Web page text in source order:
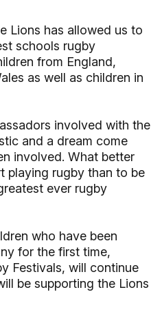
Lions has allowed us to
schools rugby
from England,
as well as children in
involved with the
and a dream come
involved. What better
playing rugby than to be
ever rugby
who have been
for the first time,
Festivals, will continue
be supporting the Lions